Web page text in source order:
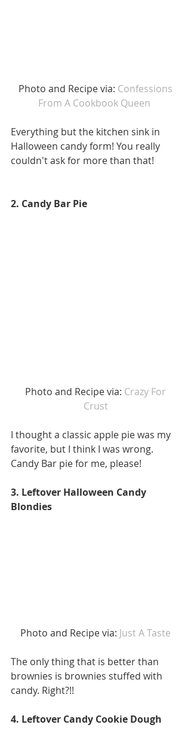
Photo and Recipe via: Confessions
From A Cookbook Queen
Everything but the kitchen sink in
Halloween candy form! You really
couldn't ask for more than that!
2. Candy Bar Pie
Photo and Recipe via: Crazy For
Crust
I thought a classic apple pie was my
favorite, but I think I was wrong.
Candy Bar pie for me, please!
3. Leftover Halloween Candy
Blondies
Photo and Recipe via: Just A Taste
The only thing that is better than
brownies is brownies stuffed with
candy. Right?!!
4. Leftover Candy Cookie Dough